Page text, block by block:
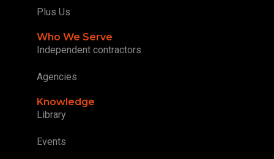
Plus Us
Who We Serve
Independent contractors
Agencies
Knowledge
Library
Events